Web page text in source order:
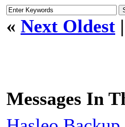
« Next Oldest |
Messages In